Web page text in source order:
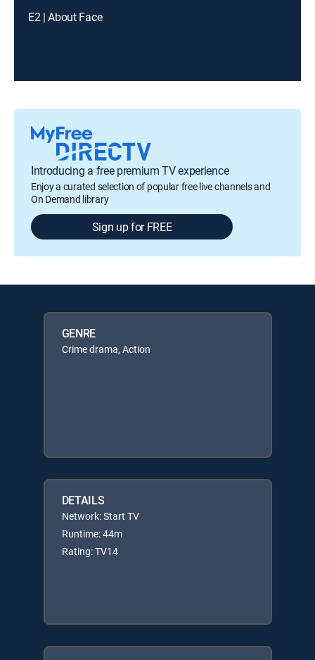
E2 | About Face
Introducing a free premium TV experience
Enjoy a curated selection of popular free live channels and
On Demand library
Sign up for FREE
GENRE
Crime drama, Action
DETAILS
Network: Start TV
Runtime: 44m
Rating: TV14